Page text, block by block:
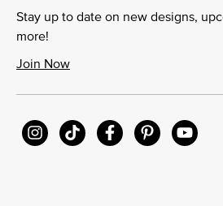
Stay up to date on new designs,
more!
Join Now